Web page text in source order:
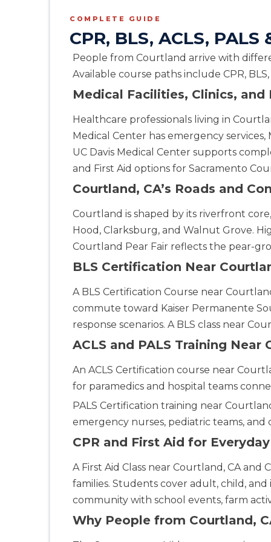
Alpharetta
4555 Mansell Road, Suite 300, Alpharetta, GA, 30022
ACLS PALS NRP CPR & First-aid
Altoona
311 E. Pleasant Valley Blvd, 2nd Floor, Altoona, PA, 16602
Amarillo
301 S. Polk Street, 5th Floor, Amarillo, TX, 79101
ACLS PALS NRP CPR & First-aid
Anchorage
308 G St. suite 310, Anchorage, AK, 99501
ACLS PALS NRP CPR & First-aid
2723 S State St UNIT 150, Ann Arbor, MI, 48104
ACLS PALS NRP CPR & First-aid
Annapolis
ACLS PALS NRP CPR & First-aid
3701 Lone Tree Way, Antioch, CA, 94509
ACLS PALS NRP CPR & First-aid
7492 Soquel Dr, Aptos, CA, 95003
COMPLETE GUIDE
CPR, BLS, ACLS,
People from Courtland arrive with
Available course paths include CPR,
Medical Facilities, Clinics,
Healthcare professionals living in
Medical Center has emergency
UC Davis Medical Center supports
and First Aid options for Sacramento
Courtland, CA’s Roads and
Courtland is shaped by its riverfront
Hood, Clarksburg, and Walnut Grove.
Courtland Pear Fair reflects the pear-
BLS Certification Near
A BLS Certification Course near
commute toward Kaiser Permanente
response scenarios. A BLS class near
ACLS and PALS Training Near
An ACLS Certification course near
for paramedics and hospital teams
PALS Certification training near
emergency nurses, pediatric teams,
CPR and First Aid for
A First Aid Class near Courtland, CA
families. Students cover adult, child, and
community with school events, farm
Why People from Courtland,